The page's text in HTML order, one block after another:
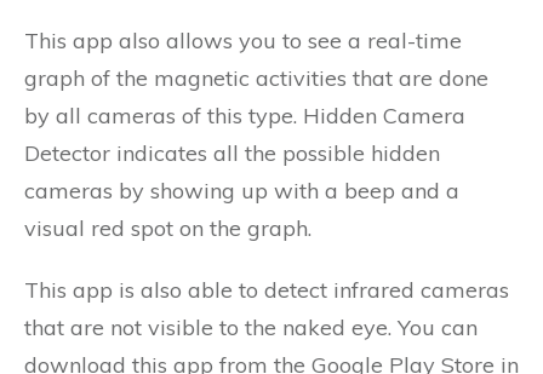
This app also allows you to see a real-time
graph of the magnetic activities that are done
by all cameras of this type. Hidden Camera
Detector indicates all the possible hidden
cameras by showing up with a beep and a
visual red spot on the graph.
This app is also able to detect infrared cameras
that are not visible to the naked eye. You can
download this app from the Google Play Store in